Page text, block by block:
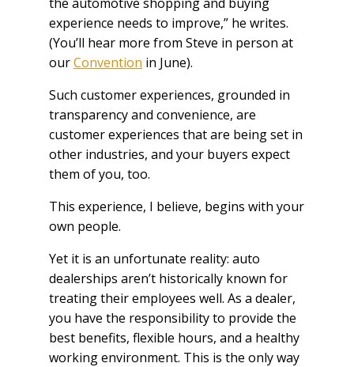
experience needs to improve,” he writes.
(You’ll hear more from Steve in person at
ourConvention in June).
Such customer experiences, grounded in
transparency and convenience, are
customer experiences that are being set in
other industries, and your buyers expect
them of you, too.
This experience, I believe, begins with your
own people.
Yet it is an unfortunate reality: auto
dealerships aren’t historically known for
treating their employees well. As a dealer,
you have the responsibility to provide the
best benefits, flexible hours, and a healthy
working environment. This is the only way